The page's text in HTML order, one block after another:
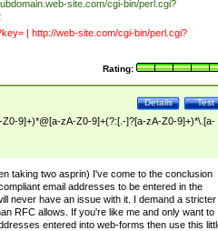
site.com/cgi-bin/perl.cgi?
| http://web-site.com/cgi-bin/perl.cgi?
Rating:
Test
Details
9]+)*@[a-zA-Z0-9]+(?:[.-]?[a-zA-Z0-9]+)*\.[a-
taking two asprin) I've come to the conclusion
email addresses to be entered in the
never have an issue with it. I demand a stricter
RFC allows. If you're like me and only want to
entered into web-forms then use this